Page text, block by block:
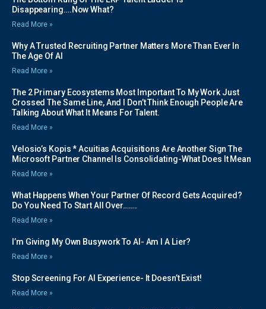
Disappearing….Now What?
Read More »
Why A Trusted Recruiting Partner Matters More Than Ever In
The Age Of AI
Read More »
The 2 Primary Ecosystems Most Important To My Work Just
Crossed The Same Line, And I Don’t Think Enough People Are
Talking About What It Means For Talent.
Read More »
Velosio’s Kopis * Acuitias Acquisitions Are Another Sign The
Microsoft Partner Channel Is Consolidating-What Does It Mean
Read More »
What Happens When Your Partner Of Record Gets Acquired?
Do You Need To Start All Over…….
Read More »
I’m Giving My Own Busywork To AI- Am I A Lier?
Read More »
Stop Screening For AI Experience- It Doesn’t Exist!
Read More »